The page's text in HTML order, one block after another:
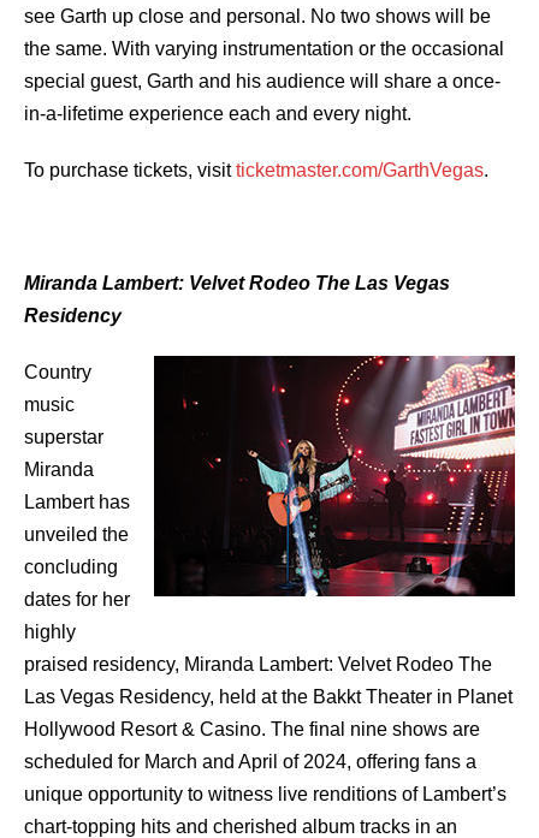
see Garth up close and personal. No two shows will be
the same. With varying instrumentation or the occasional
special guest, Garth and his audience will share a once-
in-a-lifetime experience each and every night.
To purchase tickets, visitticketmaster.com/GarthVegas.
Miranda Lambert: Velvet Rodeo The Las Vegas
Residency
Country
music
superstar
Miranda
Lambert has
unveiled the
concluding
dates for her
highly
praised residency, Miranda Lambert: Velvet Rodeo The
Las Vegas Residency, held at the Bakkt Theater in Planet
Hollywood Resort & Casino. The final nine shows are
scheduled for March and April of 2024, offering fans a
unique opportunity to witness live renditions of Lambert’s
chart-topping hits and cherished album tracks in an